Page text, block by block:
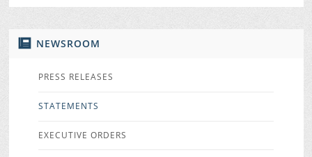
NEWSROOM
PRESS RELEASES
STATEMENTS
EXECUTIVE ORDERS